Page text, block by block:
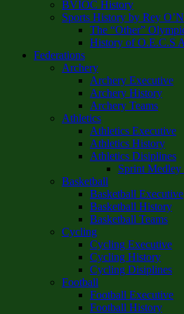
BVIOC History
Sports History by Rey
The “Other”
History of O.E.C.S
Federations
Archery
Archery Executive
Archery History
Archery Teams
Athletics
Athletics Executive
Athletics History
Athletics Disiplines
Sprint Medley
Basketball
Basketball Executive
Basketball History
Basketball Teams
Cycling
Cycling Executive
Cycling History
Cycling Disiplines
Football
Football Executive
Football History